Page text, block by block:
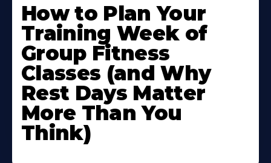
How to Plan Your
Training Week of
Group Fitness
Classes (and Why
Rest Days Matter
More Than You
Think)